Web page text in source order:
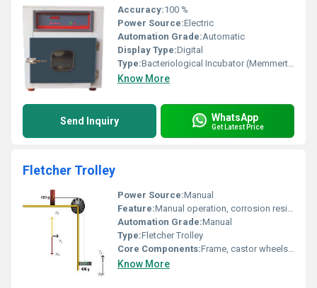
Accuracy:100 %
Power Source:Electric
Automation Grade:Automatic
Display Type:Digital
Type:Bacteriological Incubator (Memmert Type)
Know More
Send Inquiry WhatsApp
Get Latest Price
Fletcher Trolley
Power Source:Manual
Feature:Manual operation, corrosion resistant
Automation Grade:Manual
Type:Fletcher Trolley
Core Components:Frame, castor wheels, handle
Know More